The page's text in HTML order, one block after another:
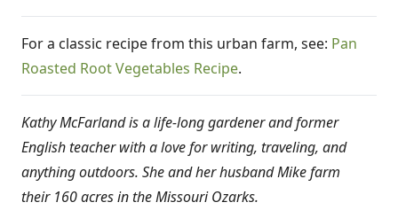
For a classic recipe from this urban farm, see: Pan
Roasted Root Vegetables Recipe.
Kathy McFarland is a life-long gardener and former
English teacher with a love for writing, traveling, and
anything outdoors. She and her husband Mike farm
their 160 acres in the Missouri Ozarks.